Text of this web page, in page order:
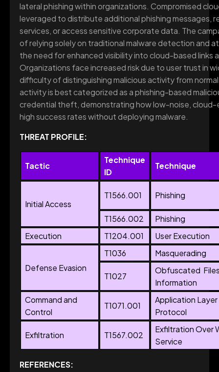
lateral phishing within organizations. Compromised
leveraged to distribute additional phishing messages,
services, or access sensitive corporate data. The
of relying solely on traditional malware detection and
the need for enhanced visibility into cloud-based links
Organizations face increased risk due to user trust in
difficulty of distinguishing malicious activity from
activity is best categorized as a phishing-based
credential theft, demonstrating how low-noise, cloud-
high success rates without deploying malware.
THREAT PROFILE:
Tactic
Technique
ID
Technique
Initial Access
T1566.001 Phishing
T1566.002
Phishing
Execution
T1204.001 User Execution
Defense Evasion
T1036 Masquerading
T1027
Obfuscated
Information
Command and
Control
T1071.001
Application Layer
Protocol
Exfiltration T1567.002
Exfiltration Over
Service
REFERENCES: